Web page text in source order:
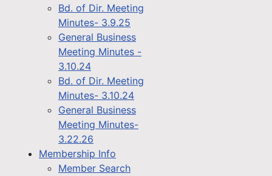
Bd. of Dir. Meeting
Minutes- 3.9.25
General Business
Meeting Minutes -
3.10.24
Bd. of Dir. Meeting
Minutes- 3.10.24
General Business
Meeting Minutes-
3.22.26
Membership Info
Member Search